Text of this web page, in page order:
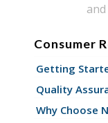
Consumer
Getting
Quality
Why Choose